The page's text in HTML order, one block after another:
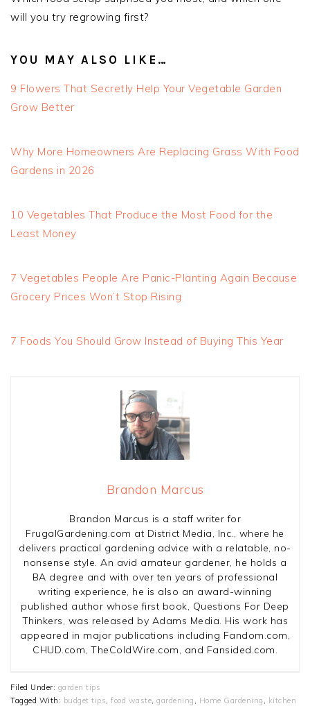
will you try regrowing first?
YOU MAY ALSO LIKE…
9 Flowers That Secretly Help Your Vegetable Garden
Grow Better
Why More Homeowners Are Replacing Grass With Food
Gardens in 2026
10 Vegetables That Produce the Most Food for the
Least Money
7 Vegetables People Are Panic-Planting Again Because
Grocery Prices Won’t Stop Rising
7 Foods You Should Grow Instead of Buying This Year
Brandon Marcus
Brandon Marcus is a staff writer for
FrugalGardening.com at District Media, Inc., where he
delivers practical gardening advice with a relatable, no-
nonsense style. An avid amateur gardener, he holds a
BA degree and with over ten years of professional
writing experience, he is also an award-winning
published author whose first book, Questions For Deep
Thinkers, was released by Adams Media. His work has
appeared in major publications including Fandom.com,
CHUD.com, TheColdWire.com, and Fansided.com.
Filed Under: garden tips
Tagged With: budget tips food waste gardening Home Gardening kitchen